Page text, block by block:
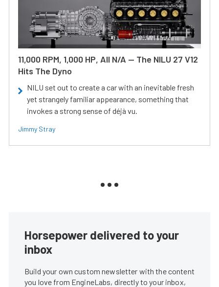
11,000 RPM, 1,000 HP, All N/A — The NILU 27 V12
Hits The Dyno
NILU set out to create a car with an inevitable fresh
yet strangely familiar appearance, something that
invokes a strong sense of déjà vu.
Jimmy Stray
Horsepower delivered to your
inbox
Build your own custom newsletter with the content
you love from EngineLabs, directly to your inbox,